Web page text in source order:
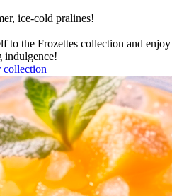
ice-cold pralines!
to the Frozettes collection and
indulgence!
collection